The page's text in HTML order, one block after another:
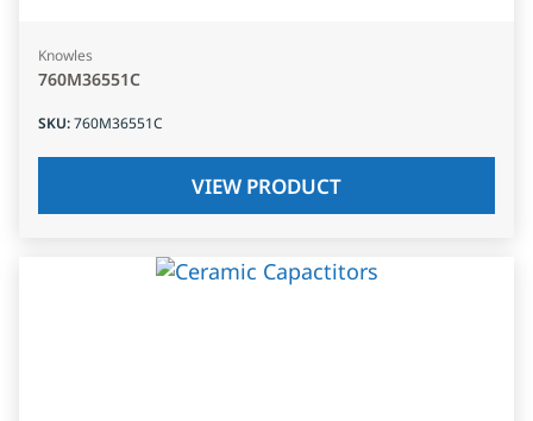
Knowles
760M36551C
SKU:760M36551C
VIEW PRODUCT